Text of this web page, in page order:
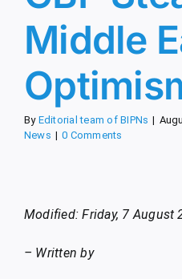
Middle
By Editorial team of BIPNs |
News | 0 Comments
Modified: Friday, 7 August
– Written by